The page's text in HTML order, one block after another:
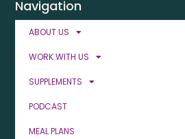
Navigation
ABOUT US
WORK WITH US
SUPPLEMENTS
PODCAST
MEAL PLANS